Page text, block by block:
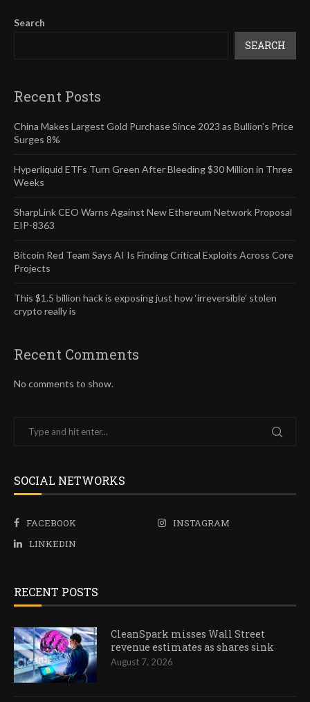
Search
SEARCH
Recent Posts
China Makes Largest Gold Purchase Since 2023 as Bullion’s Price
Surges 8%
Hyperliquid ETFs Turn Green After Bleeding $30 Million in Three
Weeks
SharpLink CEO Warns Against New Ethereum Network Proposal
EIP-8363
Bitcoin Red Team Says AI Is Finding Critical Exploits Across Core
Projects
This $1.5 billion hack is exposing just how ‘irreversible’ stolen
crypto really is
Recent Comments
No comments to show.
SOCIAL NETWORKS
FACEBOOK
INSTAGRAM
LINKEDIN
RECENT POSTS
CleanSpark misses Wall Street
revenue estimates as shares sink
August 7, 2026